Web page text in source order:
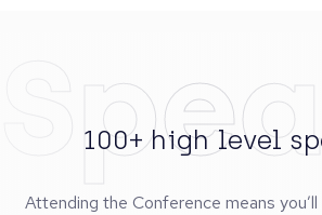
100+ high level
Attending the Conference means